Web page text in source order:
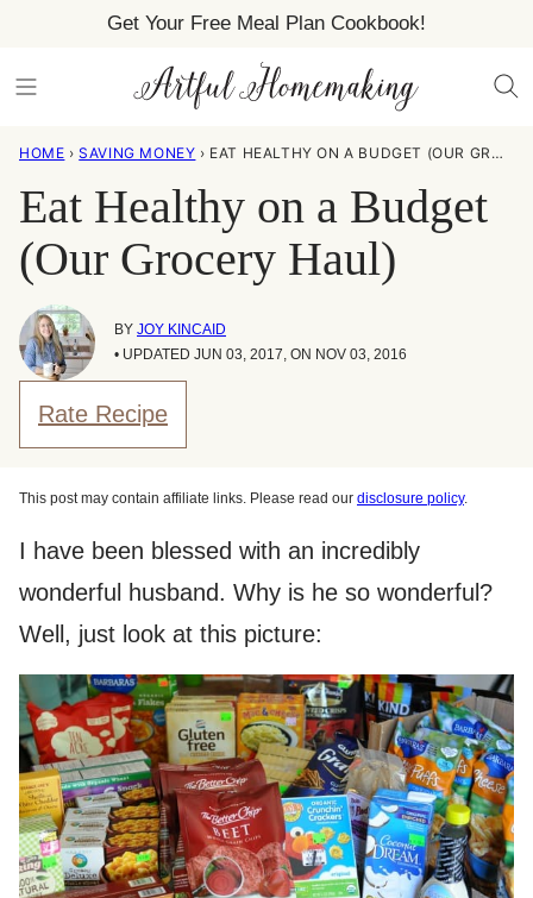
content
Get Your Free Meal Plan Cookbook!
HOME › SAVING MONEY › EAT HEALTHY ON A BUDGET (OUR GROCERY HAUL)
Eat Healthy on a Budget
(Our Grocery Haul)
BY JOY KINCAID
• UPDATED JUN 03, 2017, ON NOV 03, 2016
Rate Recipe
This post may contain affiliate links. Please read our disclosure policy.
I have been blessed with an incredibly
wonderful husband. Why is he so wonderful?
Well, just look at this picture: